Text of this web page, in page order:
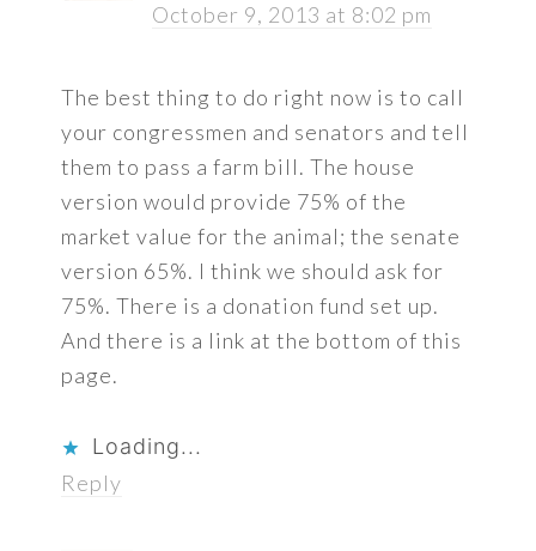
October 9, 2013 at 8:02 pm
The best thing to do right now is to call
your congressmen and senators and tell
them to pass a farm bill. The house
version would provide 75% of the
market value for the animal; the senate
version 65%. I think we should ask for
75%. There is a donation fund set up.
And there is a link at the bottom of this
page.
Loading...
Reply